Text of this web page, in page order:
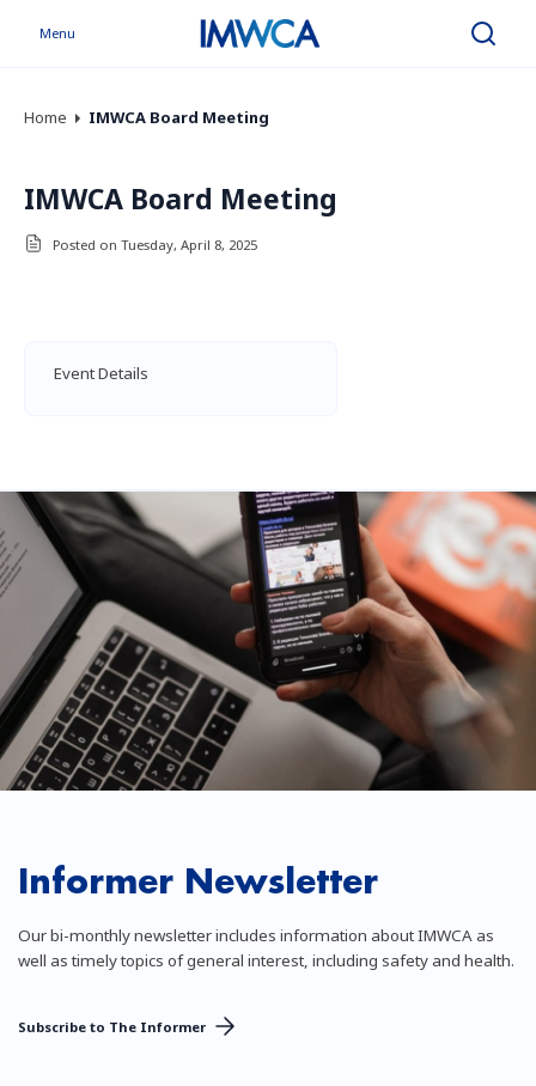
Menu Search
Home IMWCA Board Meeting
IMWCA Board Meeting
Posted on Tuesday, April 8, 2025
Event Details
Informer Newsletter
Our bi-monthly newsletter includes information about IMWCA as
well as timely topics of general interest, including safety and health.
Subscribe to The Informer